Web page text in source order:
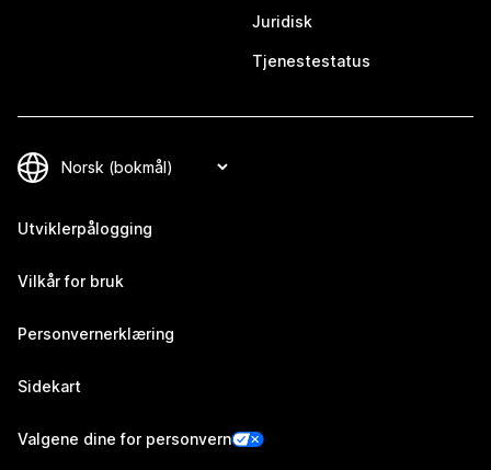
Juridisk
Tjenestestatus
Utviklerpålogging
Vilkår for bruk
Personvernerklæring
Sidekart
Valgene dine for personvern